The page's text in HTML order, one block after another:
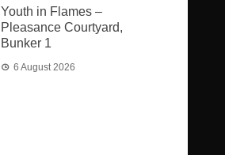
Youth in Flames –
Pleasance Courtyard,
Bunker 1
6 August 2026